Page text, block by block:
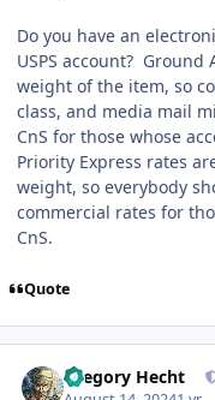
Do you have an
USPS account?
weight of the item, so
class, and media mail
CnS for those whose
Priority Express rates
weight, so everybody
commercial rates for
CnS.
Quote
Gregory Hecht